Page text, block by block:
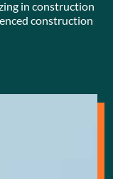
in construction
construction